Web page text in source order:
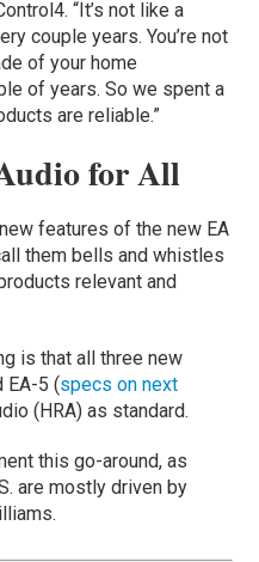
“It’s not like a
couple years. You’re not
of your home
of years. So we spent a
are reliable.”
for All
features of the new EA
them bells and whistles
relevant and
is that all three new
EA-5 (specs on next
(HRA) as standard.
this go-around, as
are mostly driven by